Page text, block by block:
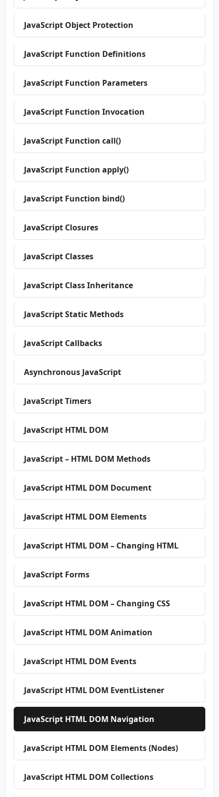
JavaScript Object Protection
JavaScript Function Definitions
JavaScript Function Parameters
JavaScript Function Invocation
JavaScript Function call()
JavaScript Function apply()
JavaScript Function bind()
JavaScript Closures
JavaScript Classes
JavaScript Class Inheritance
JavaScript Static Methods
JavaScript Callbacks
Asynchronous JavaScript
JavaScript Timers
JavaScript HTML DOM
JavaScript – HTML DOM Methods
JavaScript HTML DOM Document
JavaScript HTML DOM Elements
JavaScript HTML DOM – Changing HTML
JavaScript Forms
JavaScript HTML DOM – Changing CSS
JavaScript HTML DOM Animation
JavaScript HTML DOM Events
JavaScript HTML DOM EventListener
JavaScript HTML DOM Navigation
JavaScript HTML DOM Elements (Nodes)
JavaScript HTML DOM Collections